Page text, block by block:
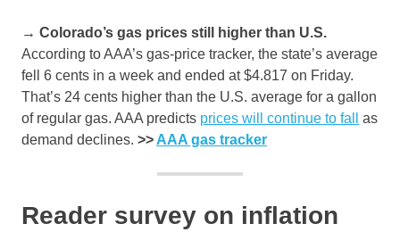
→ Colorado’s gas prices still higher than U.S.
According to AAA’s gas-price tracker, the state’s average
fell 6 cents in a week and ended at $4.817 on Friday.
That’s 24 cents higher than the U.S. average for a gallon
of regular gas. AAA predicts prices will continue to fall
as
demand declines. >>AAA gas tracker
Reader survey on inflation